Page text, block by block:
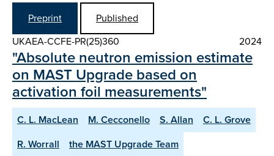
Preprint
Published
UKAEA-CCFE-PR(25)360
2024
"Absolute neutron emission estimate
on MAST Upgrade based on
activation foil measurements"
C. L. MacLean M. Cecconello S. Allan
C. L. Grove
R. Worrall
the MAST Upgrade Team